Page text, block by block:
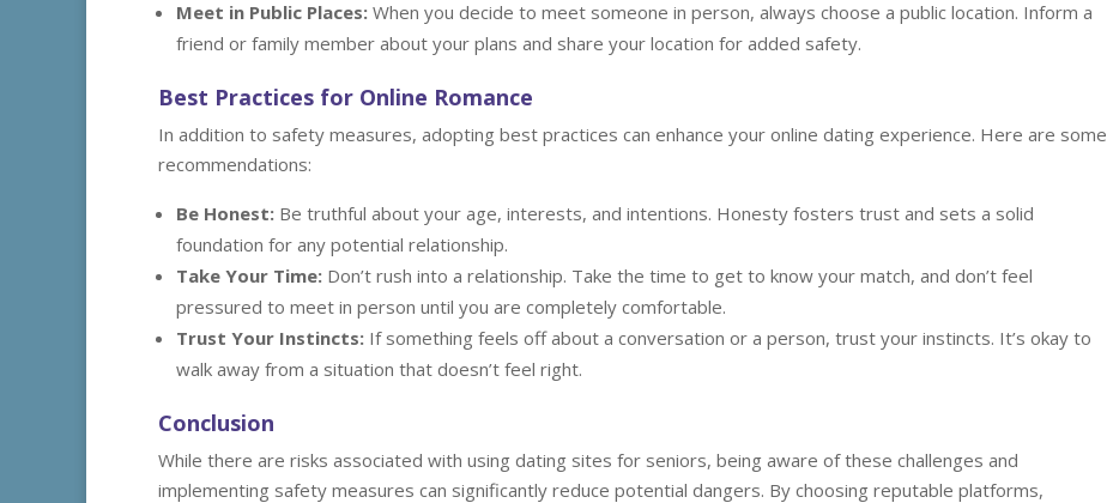
Meet in Public Places: When you decide to meet someone in person, always choose a public location. Inform a
friend or family member about your plans and share your location for added safety.
Best Practices for Online Romance
In addition to safety measures, adopting best practices can enhance your online dating experience. Here are some
recommendations:
Be Honest: Be truthful about your age, interests, and intentions. Honesty fosters trust and sets a solid
foundation for any potential relationship.
Take Your Time: Don’t rush into a relationship. Take the time to get to know your match, and don’t feel
pressured to meet in person until you are completely comfortable.
Trust Your Instincts: If something feels off about a conversation or a person, trust your instincts. It’s okay to
walk away from a situation that doesn’t feel right.
Conclusion
While there are risks associated with using dating sites for seniors, being aware of these challenges and
implementing safety measures can significantly reduce potential dangers. By choosing reputable platforms,